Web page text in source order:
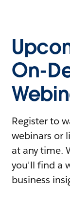
On-
Register to
webinars or
at any time.
you'll find a
business